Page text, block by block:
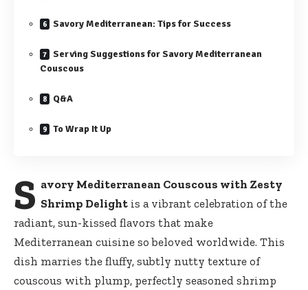
Savory Mediterranean: Tips for Success
Serving Suggestions for Savory Mediterranean
Couscous
Q&A
To Wrap It Up
S avory Mediterranean Couscous with Zesty
Shrimp Delightis a vibrant celebration of the
radiant, sun-kissed flavors that make
Mediterranean cuisine so beloved worldwide. This
dish marries the fluffy, subtly nutty texture of
couscous with plump, perfectly seasoned shrimp